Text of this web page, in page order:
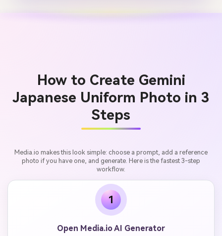
How to Create Gemini
Japanese Uniform Photo in 3
Steps
Media.io makes this look simple: choose a prompt, add a reference
photo if you have one, and generate. Here is the fastest 3-step
workflow.
1
Open Media.io AI Generator